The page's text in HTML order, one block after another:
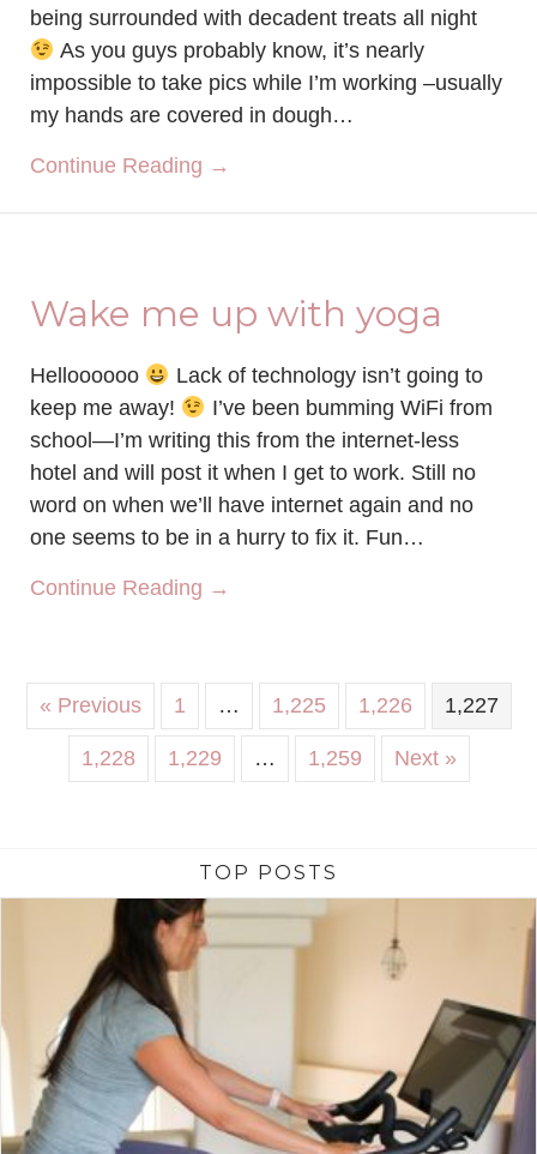
being surrounded with decadent treats all night
As you guys probably know, it’s nearly
impossible to take pics while I’m working –usually
my hands are covered in dough…
Continue Reading →
Wake me up with yoga
Helloooooo
Lack of technology isn’t going to
keep me away!
I’ve been bumming WiFi from
school—I’m writing this from the internet-less
hotel and will post it when I get to work. Still no
word on when we’ll have internet again and no
one seems to be in a hurry to fix it. Fun…
Continue Reading →
« Previous 1 … 1,225 1,226 1,227
1,228 1,229 … 1,259 Next »
TOP POSTS